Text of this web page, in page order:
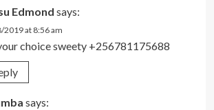
Edmond says:
2019 at 8:56 am
choice sweety +256781175688
says: